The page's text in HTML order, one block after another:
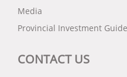
Media
Provincial Investment
CONTACT US